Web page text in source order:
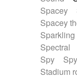
Spacey
Spacey
Sparkling
Spectral
Spy
Stadium